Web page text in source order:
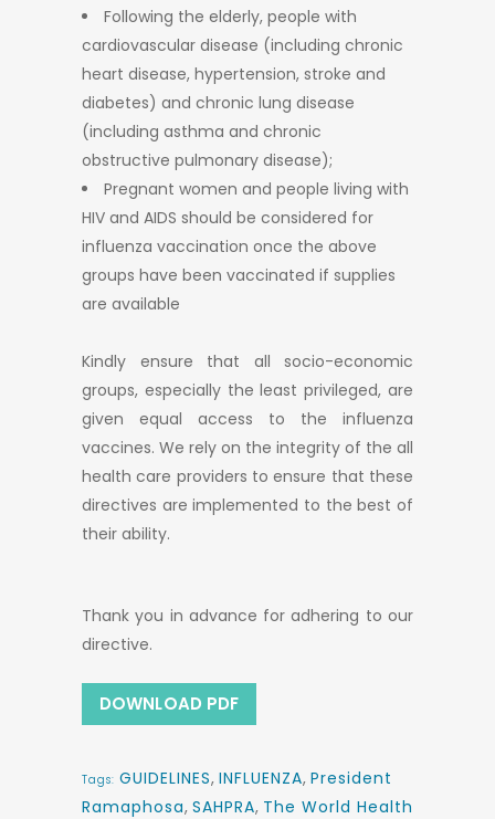
Following the elderly, people with
cardiovascular disease (including chronic
heart disease, hypertension, stroke and
diabetes) and chronic lung disease
(including asthma and chronic
obstructive pulmonary disease);
Pregnant women and people living with
HIV and AIDS should be considered for
influenza vaccination once the above
groups have been vaccinated if supplies
are available
Kindly ensure that all socio-economic
groups, especially the least privileged, are
given equal access to the influenza
vaccines. We rely on the integrity of the all
health care providers to ensure that these
directives are implemented to the best of
their ability.
Thank you in advance for adhering to our
directive.
DOWNLOAD PDF
Tags: GUIDELINES, INFLUENZA, President
Ramaphosa, SAHPRA, The World Health